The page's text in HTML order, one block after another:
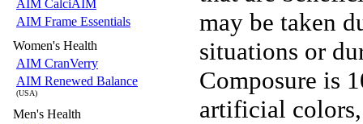
AIM CalciAIM
AIM Frame Essentials
Women's Health
AIM CranVerry
AIM Renewed Balance
(USA)
Men's Health
may be taken
situations or
Composure is
artificial